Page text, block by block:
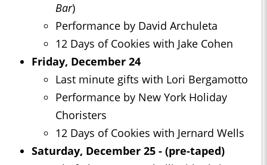
Bar)
Performance by David Archuleta
12 Days of Cookies with Jake Cohen
Friday, December 24
Last minute gifts with Lori Bergamotto
Performance by New York Holiday
Choristers
12 Days of Cookies with Jernard Wells
Saturday, December 25 - (pre-taped)